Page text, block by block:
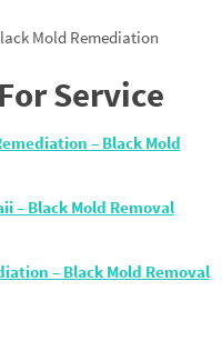
Mold Remediation
Service
– Black Mold
– Black Mold Removal
– Black Mold Removal